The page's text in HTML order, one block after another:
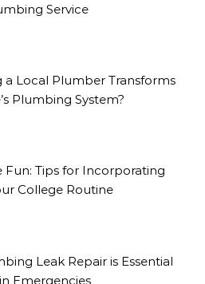
Service
a Local Plumber Transforms
Plumbing System?
Fun: Tips for Incorporating
College Routine
Leak Repair is Essential
Emergencies